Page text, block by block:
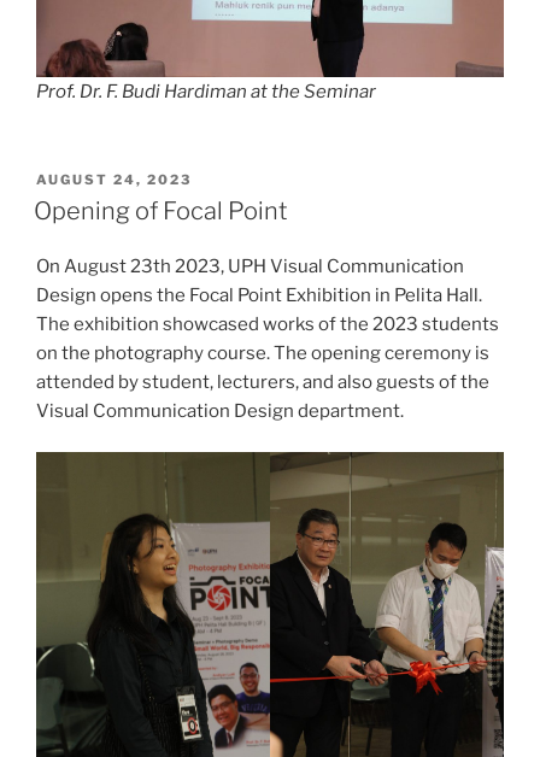
Prof. Dr. F. Budi Hardiman at the Seminar
POSTED
ON
AUGUST 24, 2023
Opening of Focal Point
On August 23th 2023, UPH Visual Communication
Design opens the Focal Point Exhibition in Pelita Hall.
The exhibition showcased works of the 2023 students
on the photography course. The opening ceremony is
attended by student, lecturers, and also guests of the
Visual Communication Design department.